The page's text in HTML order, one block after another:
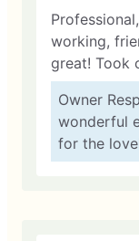
working,
great!
Owner
wonderful
for the